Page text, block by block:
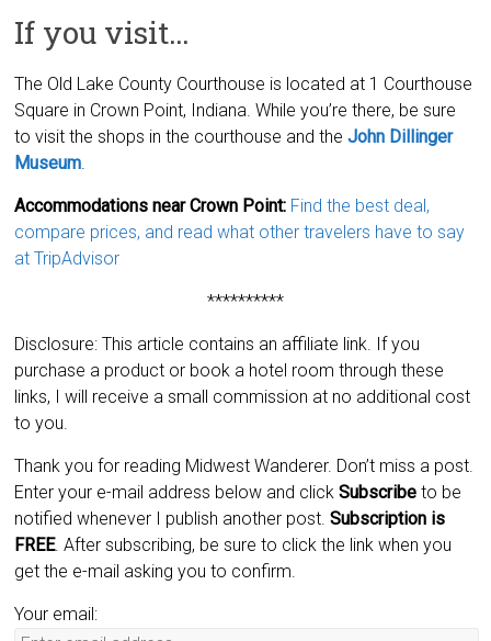
If you visit…
The Old Lake County Courthouse is located at 1 Courthouse
Square in Crown Point, Indiana. While you’re there, be sure
to visit the shops in the courthouse and theJohn Dillinger
Museum.
Accommodations near Crown Point: Find the best deal,
compare prices, and read what other travelers have to say
at TripAdvisor
**********
Disclosure: This article contains an affiliate link. If you
purchase a product or book a hotel room through these
links, I will receive a small commission at no additional cost
to you.
Thank you for reading Midwest Wanderer. Don’t miss a post.
Enter your e-mail address below and clickSubscribeto be
notified whenever I publish another post.Subscription is
FREE. After subscribing, be sure to click the link when you
get the e-mail asking you to confirm.
Your email: